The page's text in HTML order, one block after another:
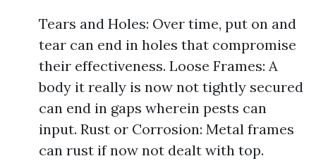
Tears and Holes: Over time, put on and
tear can end in holes that compromise
their effectiveness. Loose Frames: A
body it really is now not tightly secured
can end in gaps wherein pests can
input. Rust or Corrosion: Metal frames
can rust if now not dealt with top.